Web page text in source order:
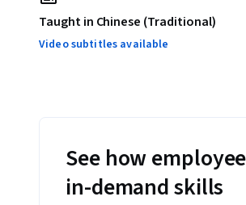
Taught in Chinese (Traditional)
Video subtitles available
See how
in-demand skills